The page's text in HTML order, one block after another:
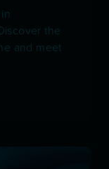
the
and meet